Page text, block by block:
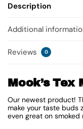
Description
Additional
Reviews 0
Mook’s
Our newest product!
make your taste buds
even great on smoked